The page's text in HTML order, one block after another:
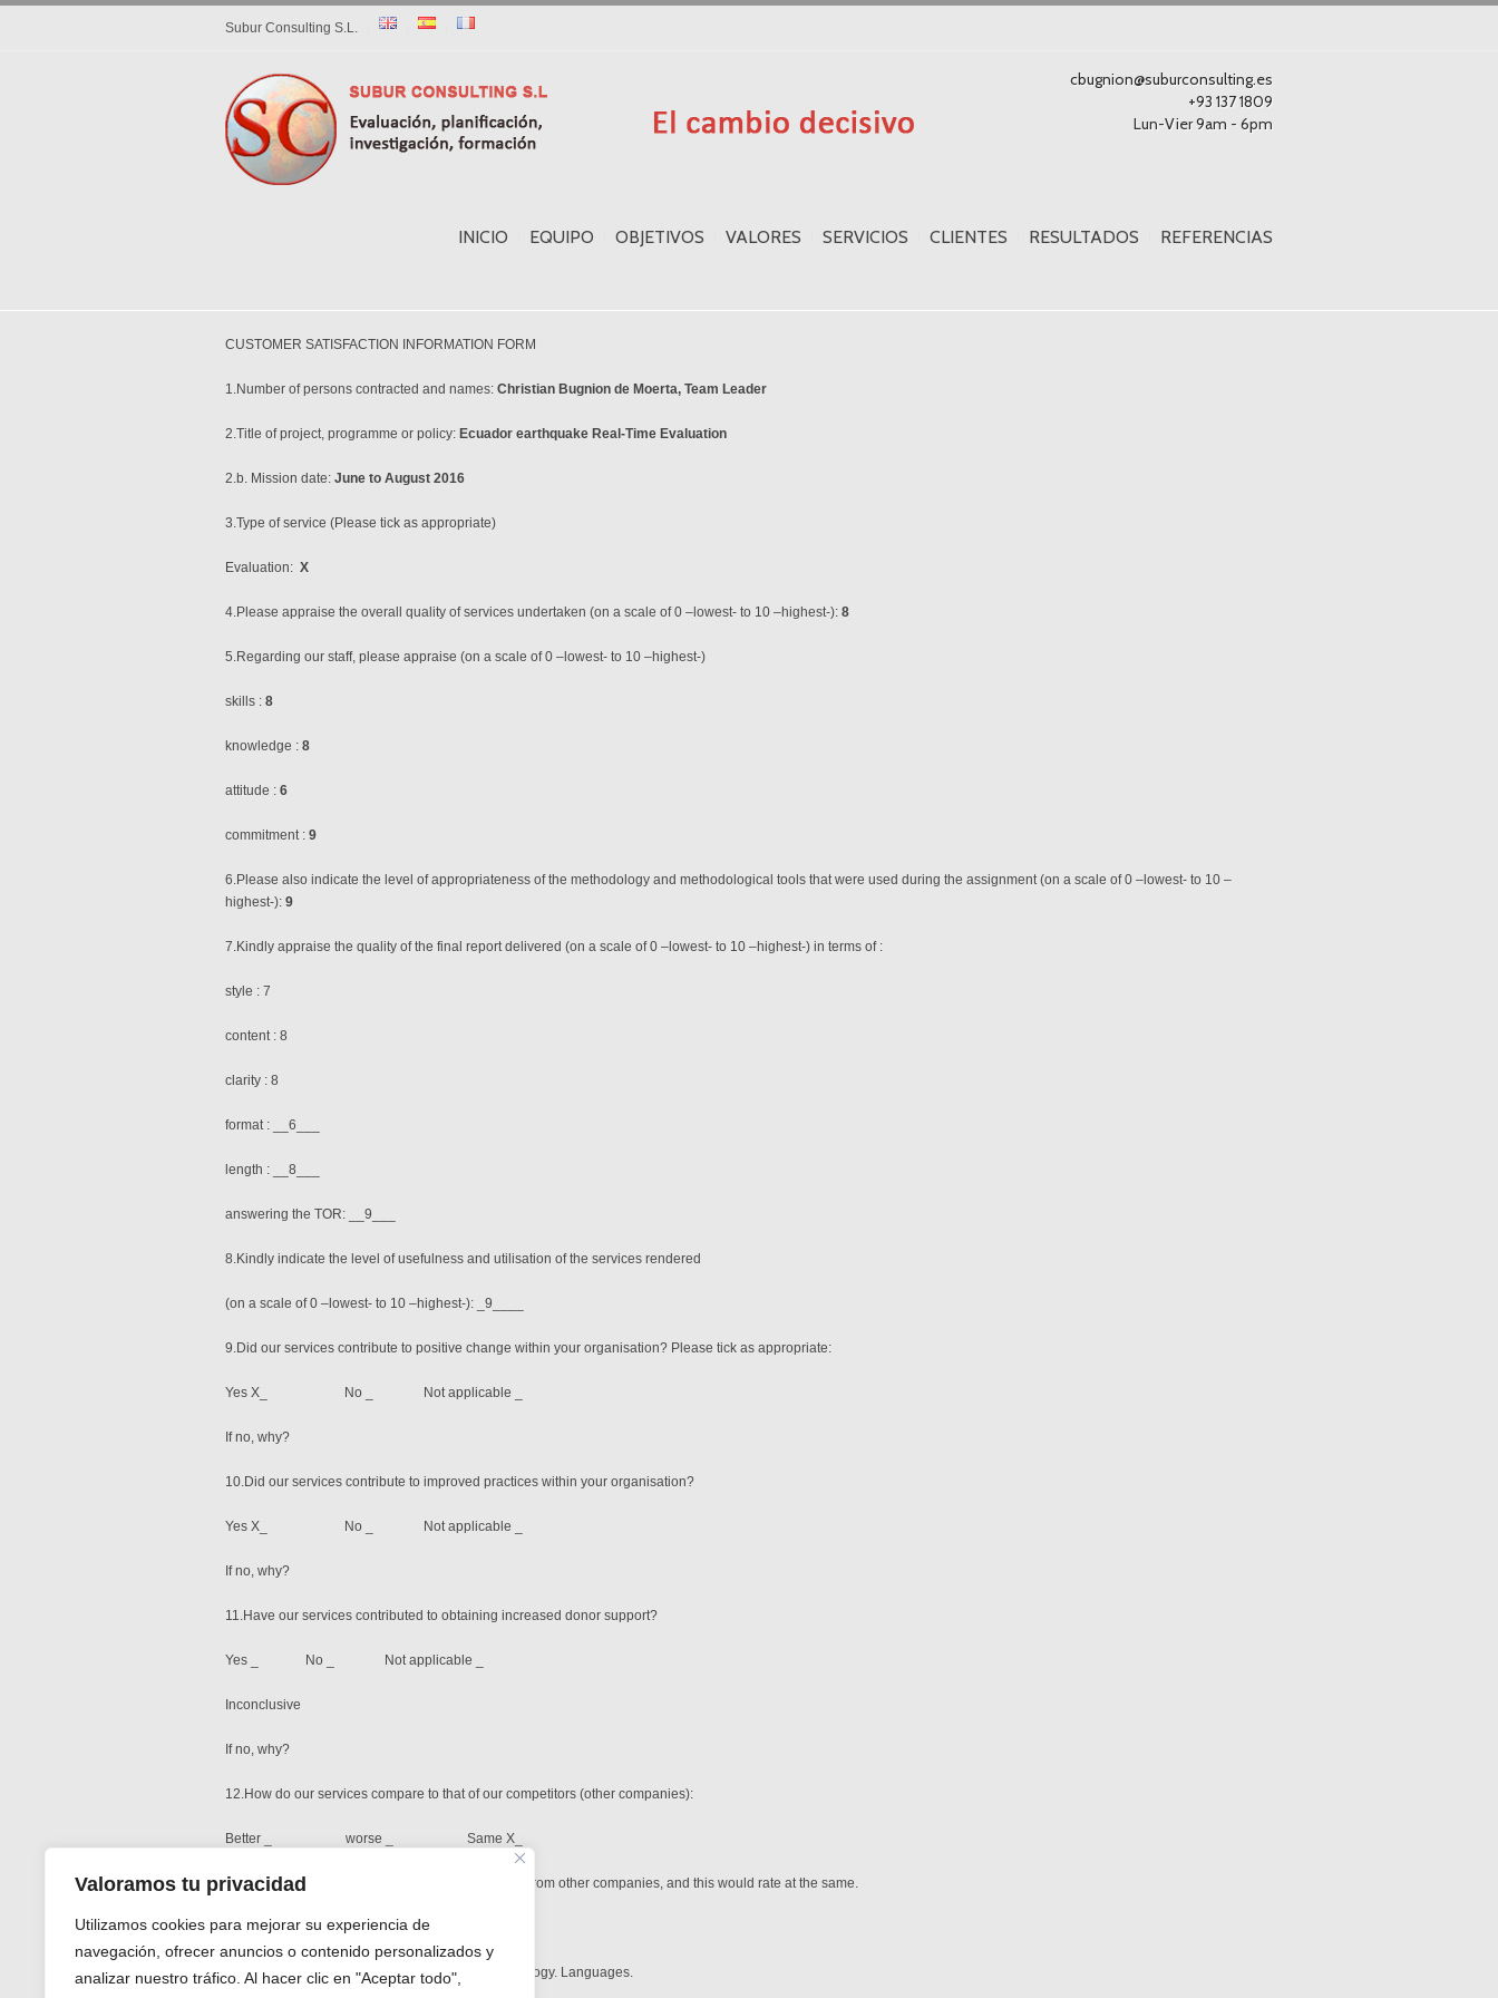
Valoramos tu privacidad
Utilizamos cookies para mejorar su experiencia de
navegación, ofrecer anuncios o contenido personalizados y
analizar nuestro tráfico. Al hacer clic en "Aceptar todo",
Subur Consulting S.L.
cbugnion@suburconsulting.es
+93 137 1809
Lun-Vier 9am - 6pm
INICIO EQUIPO OBJETIVOS VALORES SERVICIOS CLIENTES RESULTADOS REFERENCIAS
CUSTOMER SATISFACTION INFORMATION FORM
1.Number of persons contracted and names: Christian Bugnion de Moerta, Team Leader
2.Title of project, programme or policy: Ecuador earthquake Real-Time Evaluation
2.b. Mission date: June to August 2016
3.Type of service (Please tick as appropriate)
Evaluation: X
4.Please appraise the overall quality of services undertaken (on a scale of 0 –lowest- to 10 –highest-): 8
5.Regarding our staff, please appraise (on a scale of 0 –lowest- to 10 –highest-)
skills : 8
knowledge : 8
attitude : 6
commitment : 9
6.Please also indicate the level of appropriateness of the methodology and methodological tools that were used during the assignment (on a scale of 0 –lowest- to 10 –
highest-): 9
7.Kindly appraise the quality of the final report delivered (on a scale of 0 –lowest- to 10 –highest-) in terms of :
style : 7
content : 8
clarity : 8
format : __6___
length : __8___
answering the TOR: __9___
8.Kindly indicate the level of usefulness and utilisation of the services rendered
(on a scale of 0 –lowest- to 10 –highest-): _9____
9.Did our services contribute to positive change within your organisation? Please tick as appropriate:
Yes X_ No _ Not applicable _
If no, why?
10.Did our services contribute to improved practices within your organisation?
Yes X_ No _ Not applicable _
If no, why?
11.Have our services contributed to obtaining increased donor support?
Yes _ No _ Not applicable _
Inconclusive
If no, why?
12.How do our services compare to that of our competitors (other companies):
Better _ worse _ Same X_
Please explain: Generally had very good services from other companies, and this would rate at the same.
Please list our strengths
Dedication and perseverance to the task. Methodology. Languages.